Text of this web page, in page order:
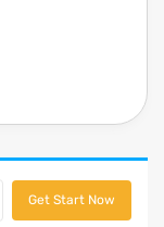
Get Start Now